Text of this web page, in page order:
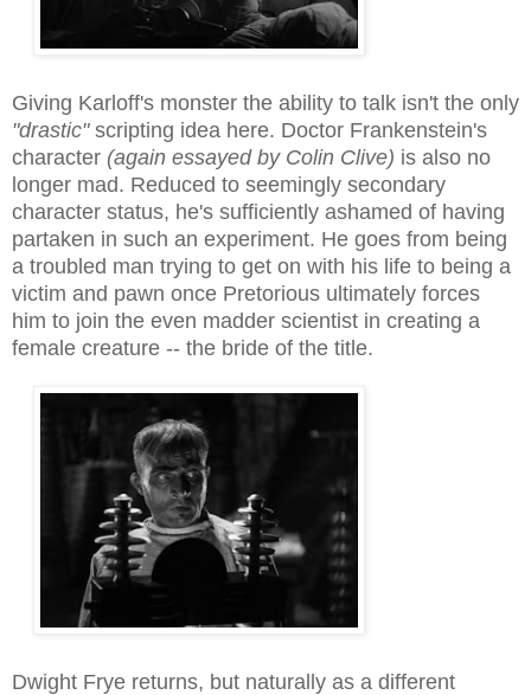
Giving Karloff's monster the ability to talk isn't the only
"drastic"scripting idea here. Doctor Frankenstein's
character (again essayed by Colin Clive) is also no
longer mad. Reduced to seemingly secondary
character status, he's sufficiently ashamed of having
partaken in such an experiment. He goes from being
a troubled man trying to get on with his life to being a
victim and pawn once Pretorious ultimately forces
him to join the even madder scientist in creating a
female creature -- the bride of the title.
Dwight Frye returns, but naturally as a different